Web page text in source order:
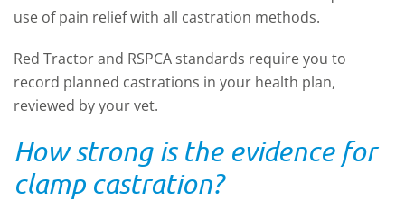
use of pain relief with all castration methods.
Red Tractor and RSPCA standards require you to
record planned castrations in your health plan,
reviewed by your vet.
How strong is the evidence for
clamp castration?